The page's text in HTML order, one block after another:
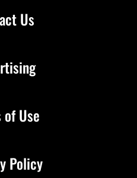
Us
of Use
Policy